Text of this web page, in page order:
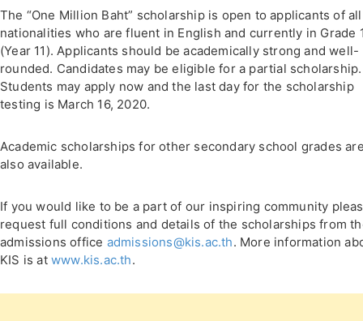
The “One Million Baht” scholarship is open to applicants of all
nationalities who are fluent in English and currently in Grade
(Year 11). Applicants should be academically strong and well-
rounded. Candidates may be eligible for a partial scholarship.
Students may apply now and the last day for the scholarship
testing is March 16, 2020.
Academic scholarships for other secondary school grades
also available.
If you would like to be a part of our inspiring community
request full conditions and details of the scholarships from
admissions office admissions@kis.ac.th. More information
KIS is atwww.kis.ac.th.